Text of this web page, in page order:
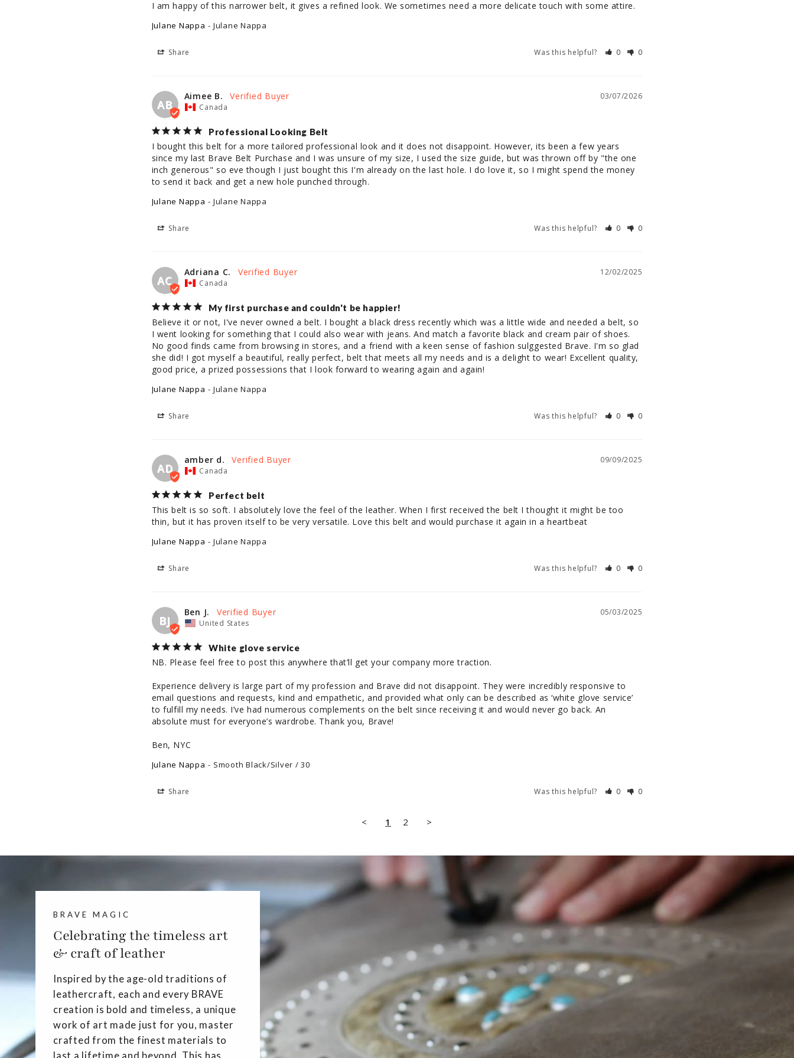
I am happy of this narrower belt, it gives a refined look. We sometimes need a more delicate touch with some attire.
Julane Nappa Julane Nappa
Share Was this helpful? 0 0
AB
03/07/2026
Aimee B.
Canada
Professional Looking Belt
I bought this belt for a more tailored professional look and it does not disappoint. However, its been a few years
since my last Brave Belt Purchase and I was unsure of my size, I used the size guide, but was thrown off by "the one
inch generous" so eve though I just bought this I'm already on the last hole. I do love it, so I might spend the money
to send it back and get a new hole punched through.
Julane Nappa Julane Nappa
Share Was this helpful? 0 0
AC
12/02/2025
Adriana C.
Canada
My first purchase and couldn't be happier!
Believe it or not, I've never owned a belt. I bought a black dress recently which was a little wide and needed a belt, so
I went looking for something that I could also wear with jeans. And match a favorite black and cream pair of shoes.
No good finds came from browsing in stores, and a friend with a keen sense of fashion sulggested Brave. I'm so glad
she did! I got myself a beautiful, really perfect, belt that meets all my needs and is a delight to wear! Excellent quality,
good price, a prized possessions that I look forward to wearing again and again!
Julane Nappa Julane Nappa
Share Was this helpful? 0 0
AD
09/09/2025
amber d.
Canada
Perfect belt
This belt is so soft. I absolutely love the feel of the leather. When I first received the belt I thought it might be too
thin, but it has proven itself to be very versatile. Love this belt and would purchase it again in a heartbeat
Julane Nappa Julane Nappa
Share Was this helpful? 0 0
BJ
05/03/2025
Ben J.
United States
White glove service
NB. Please feel free to post this anywhere that’ll get your company more traction.
Experience delivery is large part of my profession and Brave did not disappoint. They were incredibly responsive to
email questions and requests, kind and empathetic, and provided what only can be described as ‘white glove service’
to fulfill my needs. I’ve had numerous complements on the belt since receiving it and would never go back. An
absolute must for everyone’s wardrobe. Thank you, Brave!
Ben, NYC
Julane Nappa Smooth Black/Silver / 30
Share Was this helpful? 0 0
< 1 2 >
BRAVE MAGIC
Celebrating the timeless art
& craft of leather
Inspired by the age-old traditions of
leathercraft, each and every BRAVE
creation is bold and timeless, a unique
work of art made just for you, master
crafted from the finest materials to